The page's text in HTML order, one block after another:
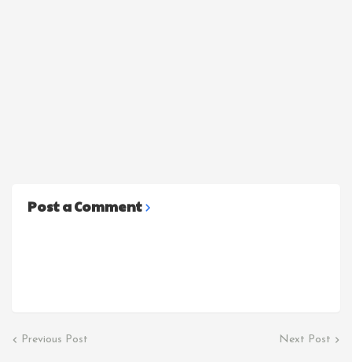
Post a Comment
Previous Post Next Post